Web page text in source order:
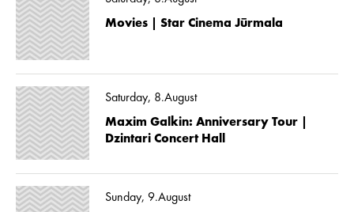
Movies | Star Cinema Jūrmala
Saturday, 8.August
Maxim Galkin: Anniversary Tour |
Dzintari Concert Hall
Sunday, 9.August